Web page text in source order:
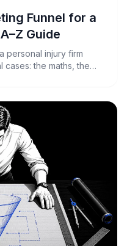
Funnel for a
Guide
personal injury firm
cases: the maths, the